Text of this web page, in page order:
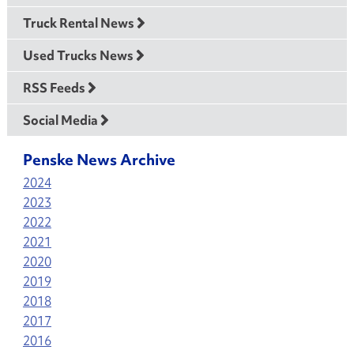
Truck Rental News
Used Trucks News
RSS Feeds
Social Media
Penske News Archive
2024
2023
2022
2021
2020
2019
2018
2017
2016